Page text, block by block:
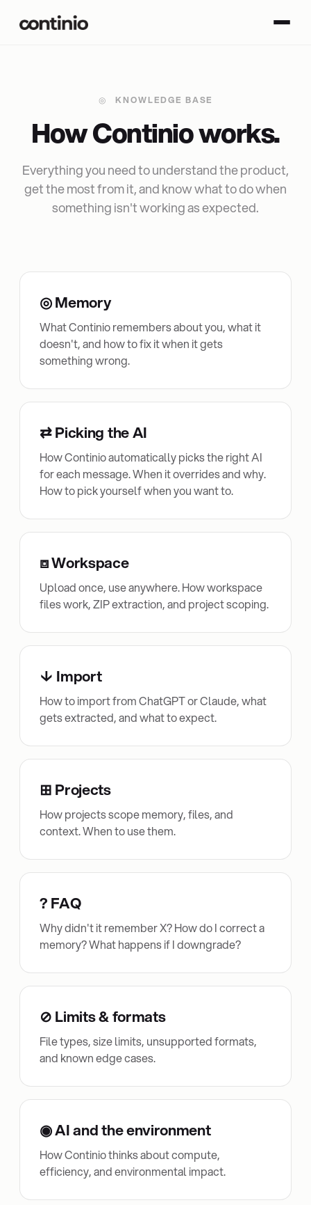
◎ KNOWLEDGE BASE
HowContinioworks.
Everything you need to understand the product,
get the most from it, and know what to do when
something isn't working as expected.
◎ Memory
What Continio remembers about you, what it
doesn't, and how to fix it when it gets
something wrong.
⇄ Picking the AI
How Continio automatically picks the right AI
for each message. When it overrides and why.
How to pick yourself when you want to.
⧈ Workspace
Upload once, use anywhere. How workspace
files work, ZIP extraction, and project scoping.
↓ Import
How to import from ChatGPT or Claude, what
gets extracted, and what to expect.
⊞ Projects
How projects scope memory, files, and
context. When to use them.
? FAQ
Why didn't it remember X? How do I correct a
memory? What happens if I downgrade?
⊘ Limits & formats
File types, size limits, unsupported formats,
and known edge cases.
◉ AI and the environment
How Continio thinks about compute,
efficiency, and environmental impact.